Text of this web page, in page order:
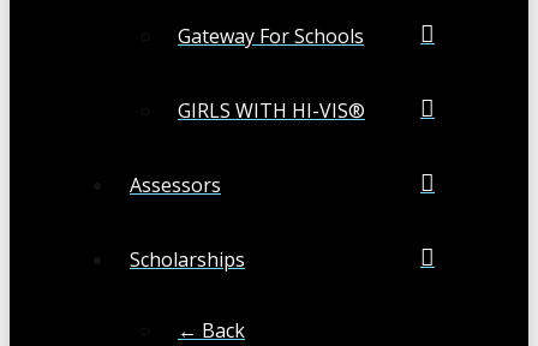
Gateway For Schools
GIRLS WITH HI-VIS®
Assessors
Scholarships
← Back